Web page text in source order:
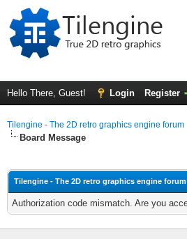
Hello There, Guest! Login Register
Tilengine - The 2D retro graphics engine forum
Board Message
Tilengine - The 2D retro graphics engine forum
Authorization code mismatch. Are you